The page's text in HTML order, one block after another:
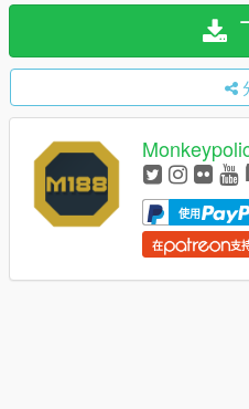
使用
在 支